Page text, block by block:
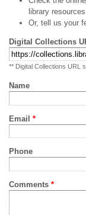
library
Or, tell us your
Digital Collections
** Digital Collections URL
Name
Email *
Phone
Comments *